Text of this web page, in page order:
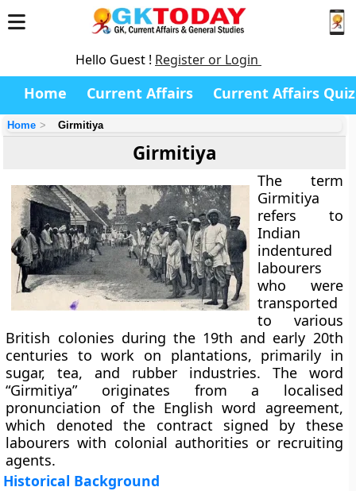
Hello Guest ! Register or Login
Home Current Affairs Current Affairs Quiz
Home Girmitiya
Girmitiya
The term
Girmitiya
refers to
Indian
indentured
labourers
who were
transported
to various
British colonies during the 19th and early 20th
centuries to work on plantations, primarily in
sugar, tea, and rubber industries. The word
“Girmitiya” originates from a localised
pronunciation of the English word agreement,
which denoted the contract signed by these
labourers with colonial authorities or recruiting
agents.
Historical Background